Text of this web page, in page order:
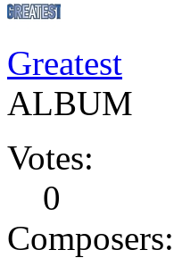
Greatest
ALBUM
Votes:
0
Composers: